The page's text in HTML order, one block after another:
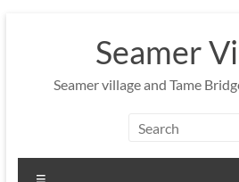
Seamer
Seamer village and Tame